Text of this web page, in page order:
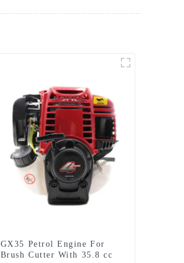
GX35 Petrol Engine For
Brush Cutter With 35.8 cc